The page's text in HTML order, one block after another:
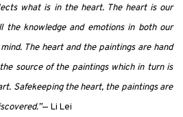
what is in the heart. The heart is our
the knowledge and emotions in both our
The heart and the paintings are hand
source of the paintings which in turn is
Safekeeping the heart, the paintings are
— Li Lei